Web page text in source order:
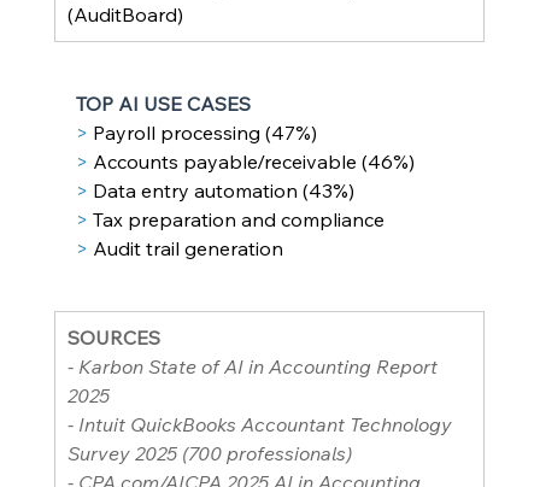
(AuditBoard)
TOP AI USE CASES
> Payroll processing (47%)
> Accounts payable/receivable (46%)
> Data entry automation (43%)
> Tax preparation and compliance
> Audit trail generation
SOURCES
- Karbon State of AI in Accounting Report
2025
- Intuit QuickBooks Accountant Technology
Survey 2025 (700 professionals)